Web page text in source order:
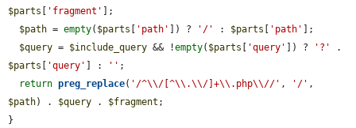
$parts
'fragment'
];
$path = empty( $parts 'path' ]) ? '/' : $parts 'path'
];
$query = $include_query && !empty( $parts 'query' ]) ? '?'
$parts
'query' ] : '' ;
return preg_replace( '/^\\/[^\\.\\/]+\\.php\\//' , '/'
$path) . $query . $fragment ;
}